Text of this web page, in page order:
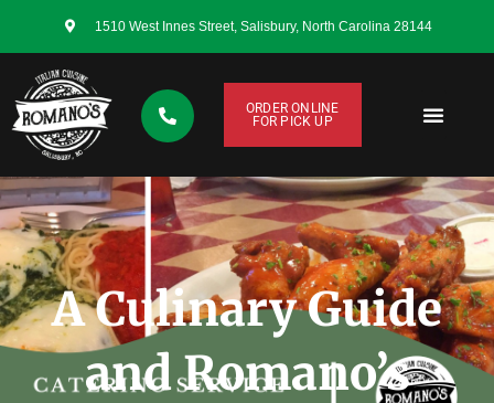
1510 West Innes Street, Salisbury, North Carolina 28144
ORDER ONLINE
FOR PICK UP
A Culinary Guide
and Romano’s